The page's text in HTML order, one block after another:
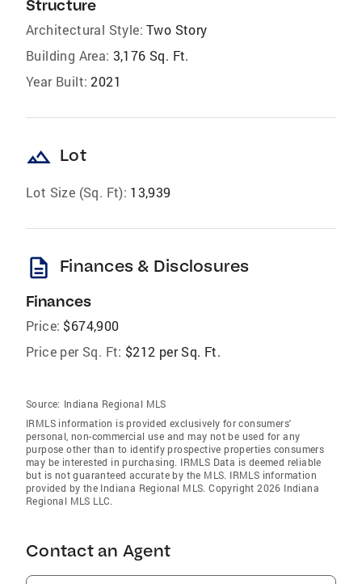
Structure
Architectural Style: Two Story
Building Area: 3,176 Sq. Ft.
Year Built: 2021
landscape Lot
Lot Size (Sq. Ft): 13,939
description Finances & Disclosures
Finances
Price: $674,900
Price per Sq. Ft: $212 per Sq. Ft.
Source: Indiana Regional MLS
IRMLS information is provided exclusively for consumers'
personal, non-commercial use and may not be used for any
purpose other than to identify prospective properties consumers
may be interested in purchasing. IRMLS Data is deemed reliable
but is not guaranteed accurate by the MLS. IRMLS information
provided by the Indiana Regional MLS. Copyright 2026 Indiana
Regional MLS LLC.
Contact an Agent